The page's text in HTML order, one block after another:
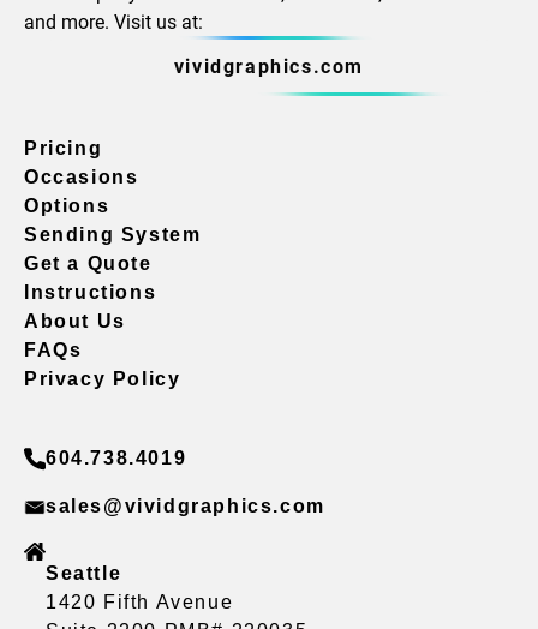
and more. Visit us at:
vividgraphics.com
Pricing
Occasions
Options
Sending System
Get a Quote
Instructions
About Us
FAQs
Privacy Policy
604.738.4019
sales@vividgraphics.com
Seattle
1420 Fifth Avenue